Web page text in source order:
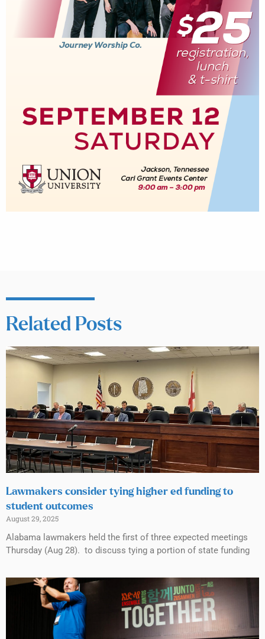
Related Posts
Lawmakers consider tying higher ed funding to
student outcomes
August 29, 2025
Alabama lawmakers held the first of three expected meetings
Thursday (Aug 28). to discuss tying a portion of state funding